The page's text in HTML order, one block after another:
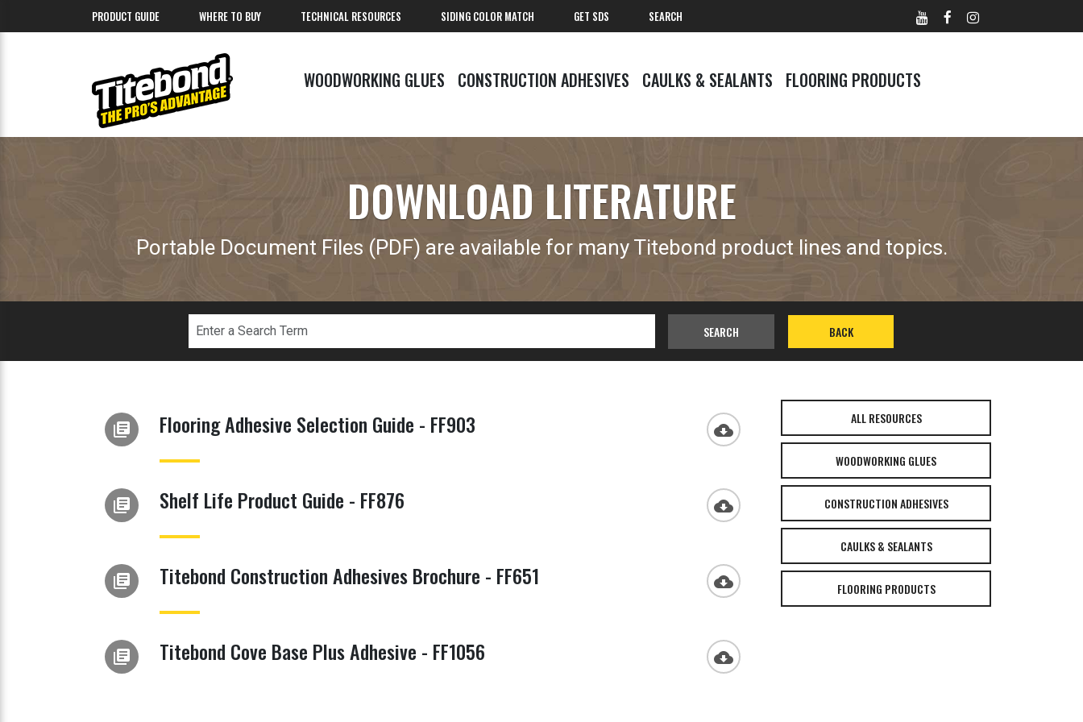
PRODUCT GUIDE WHERE TO BUY TECHNICAL RESOURCES SIDING COLOR MATCH GET SDS SEARCH
WOODWORKING GLUES CONSTRUCTION ADHESIVES CAULKS & SEALANTS FLOORING PRODUCTS
DOWNLOAD LITERATURE
Portable Document Files (PDF) are available for many Titebond product lines and topics.
SEARCH BACK
library_books Flooring Adhesive Selection Guide - FF903 cloud_download
library_books Shelf Life Product Guide - FF876 cloud_download
library_books Titebond Construction Adhesives Brochure - FF651 cloud_download
library_books Titebond Cove Base Plus Adhesive - FF1056 cloud_download
ALL RESOURCES
WOODWORKING GLUES
CONSTRUCTION ADHESIVES
CAULKS & SEALANTS
FLOORING PRODUCTS